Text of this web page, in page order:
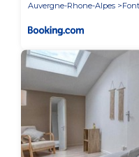
Auvergne-Rhone-Alpes